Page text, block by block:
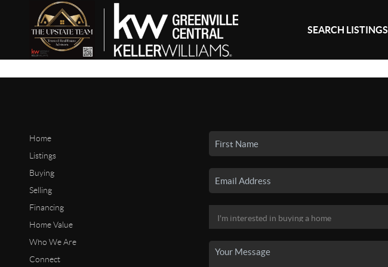
SEARCH LISTINGS
Home
Listings
Buying
Selling
Financing
Home Value
Who We Are
Connect